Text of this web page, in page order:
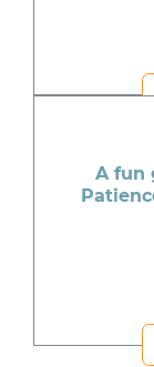
A fun